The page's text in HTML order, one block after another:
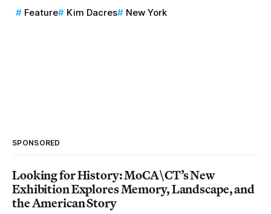
Feature Kim Dacres New York
SPONSORED
Looking for History: MoCA\CT’s New
Exhibition Explores Memory, Landscape, and
the American Story